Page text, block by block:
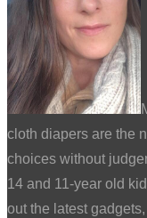
cloth diapers are the
choices without
14 and 11-year old
out the latest